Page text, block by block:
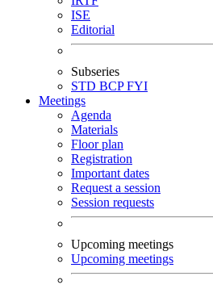
ISE
Editorial
Subseries
STD BCPFYI
Meetings
Agenda
Materials
Floor plan
Registration
Important dates
Request a session
Session requests
Upcoming meetings
Upcoming meetings